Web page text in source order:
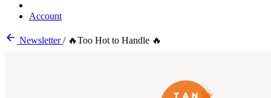
Account
Newsletter/ 🔥Too Hot to Handle 🔥